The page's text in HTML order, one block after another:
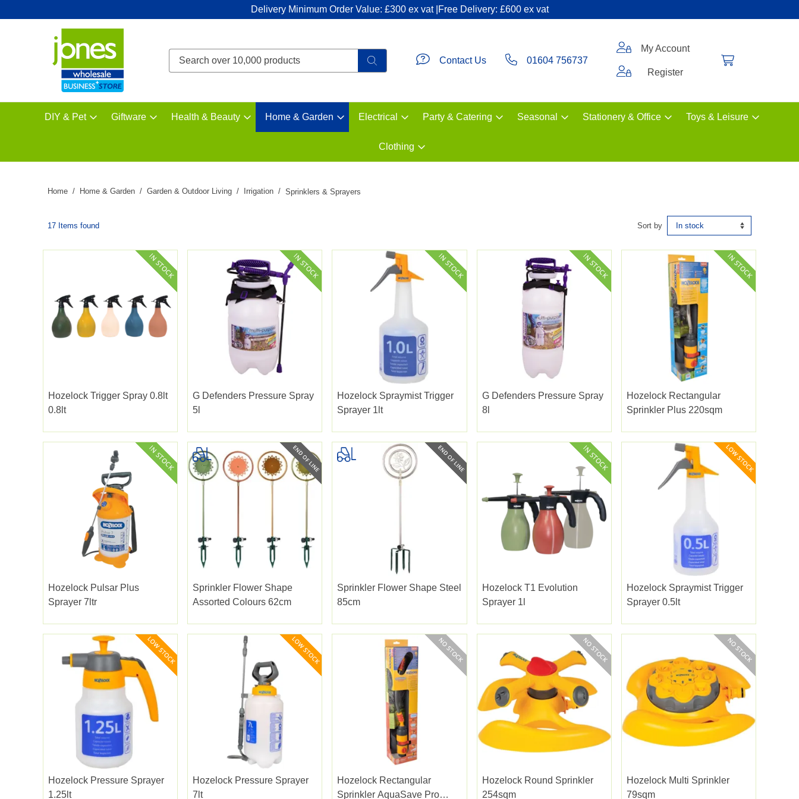
Delivery Minimum Order Value: £300 ex vat |Free Delivery: £600 ex vat
DIY & Pet Giftware Health & Beauty Home & Garden Electrical Party & Catering Seasonal Stationery & Office Toys & Leisure
Clothing
Contact Us 01604 756737
My Account
Register
Home Home & Garden Garden & Outdoor Living Irrigation Sprinklers & Sprayers
17 Items found Sort by
Hozelock Trigger Spray 0.8lt
0.8lt
G Defenders Pressure Spray
5l
Hozelock Spraymist Trigger
Sprayer 1lt
G Defenders Pressure Spray
8l
Hozelock Rectangular
Sprinkler Plus 220sqm
Hozelock Pulsar Plus
Sprayer 7ltr
Sprinkler Flower Shape
Assorted Colours 62cm
Sprinkler Flower Shape Steel
85cm
Hozelock T1 Evolution
Sprayer 1l
Hozelock Spraymist Trigger
Sprayer 0.5lt
Hozelock Pressure Sprayer
1.25lt
Hozelock Pressure Sprayer
7lt
Hozelock Rectangular
Sprinkler AquaSave Pro
Hozelock Round Sprinkler
254sqm
Hozelock Multi Sprinkler
79sqm